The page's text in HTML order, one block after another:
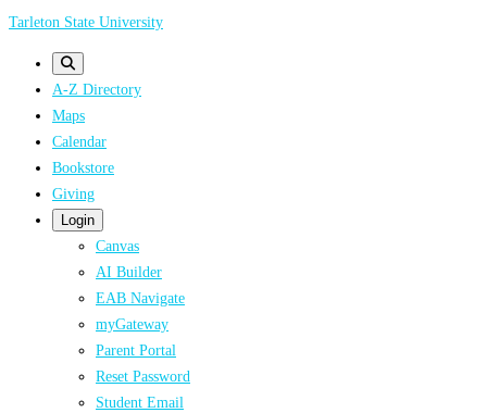
Skip
Tarleton State University
A-Z Directory
Maps
Calendar
Bookstore
Giving
Login
Canvas
AI Builder
EAB Navigate
myGateway
Parent Portal
Reset Password
Student Email